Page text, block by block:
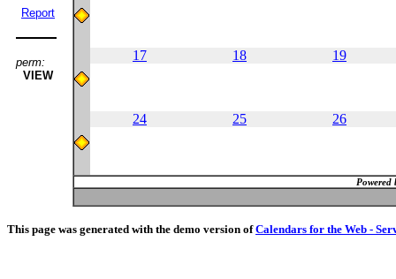
Report
perm:
VIEW
17 18 19
24 25 26
Powered
This page was generated with the demo version ofCalendars for the Web -